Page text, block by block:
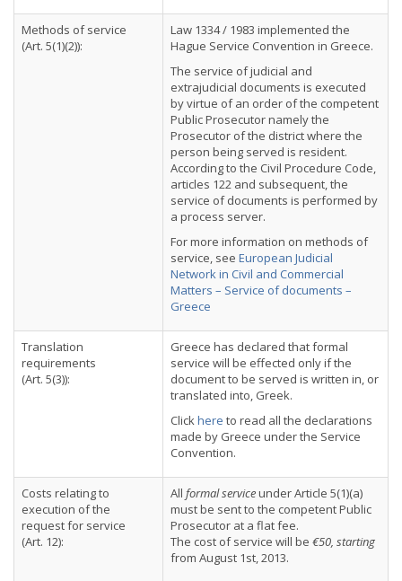
Methods of service
(Art. 5(1)(2)):
Law 1334 / 1983 implemented the
Hague Service Convention in Greece.
The service of judicial and
extrajudicial documents is executed
by virtue of an order of the competent
Public Prosecutor namely the
Prosecutor of the district where the
person being served is resident.
According to the Civil Procedure Code,
articles 122 and subsequent, the
service of documents is performed by
a process server.
For more information on methods of
service, see European Judicial
Network in Civil and Commercial
Matters – Service of documents –
Greece
Translation
requirements
(Art. 5(3)):
Greece has declared that formal
service will be effected only if the
document to be served is written in, or
translated into, Greek.
Clickhere to read all the declarations
made by Greece under the Service
Convention.
Costs relating to
execution of the
request for service
(Art. 12):
All formal serviceunder Article 5(1)(a)
must be sent to the competent Public
Prosecutor at a flat fee.
The cost of service will be €50, starting
from August 1st, 2013.